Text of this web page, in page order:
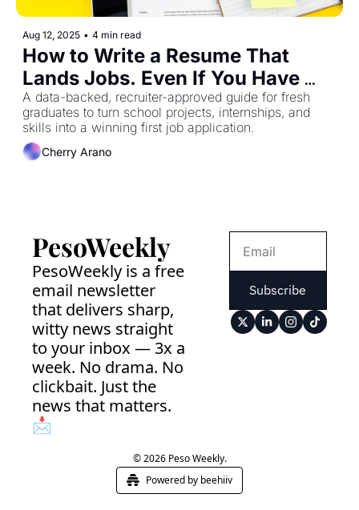
Aug 12, 2025 • 4 min read
How to Write a Resume That
Lands Jobs. Even If You Have
Zero Experience (Philippines,
2025 Edition)
A data-backed, recruiter-approved guide for fresh
graduates to turn school projects, internships, and
skills into a winning first job application.
Cherry Arano
PesoWeekly
PesoWeekly is a free
email newsletter
that delivers sharp,
witty news straight
to your inbox — 3x a
week. No drama. No
clickbait. Just the
news that matters.
📩
Subscribe
© 2026 Peso Weekly.
Powered by beehiiv